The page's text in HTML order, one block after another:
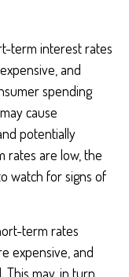
term interest rates
and
spending
cause
potentially
rates are low, the
watch for signs of
term rates
expensive, and
may, in turn,